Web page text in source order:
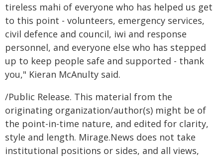
tireless mahi of everyone who has helped us get
to this point - volunteers, emergency services,
civil defence and council, iwi and response
personnel, and everyone else who has stepped
up to keep people safe and supported - thank
you," Kieran McAnulty said.
/Public Release. This material from the
originating organization/author(s) might be of
the point-in-time nature, and edited for clarity,
style and length. Mirage.News does not take
institutional positions or sides, and all views,